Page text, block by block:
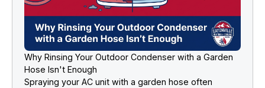
Why Rinsing Your Outdoor Condenser with a Garden
Hose Isn't Enough
Spraying your AC unit with a garden hose often